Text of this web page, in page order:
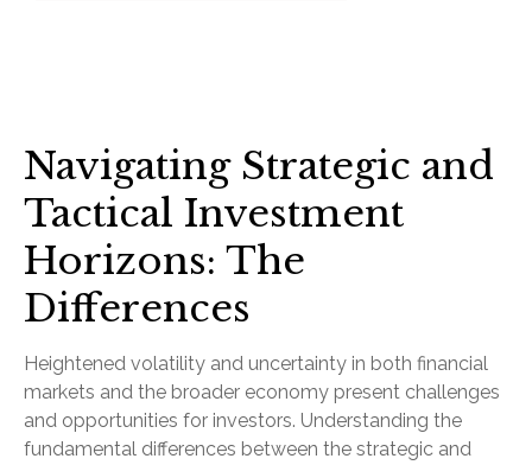
Navigating Strategic and
Tactical Investment
Horizons: The
Differences
Heightened volatility and uncertainty in both financial
markets and the broader economy present challenges
and opportunities for investors. Understanding the
fundamental differences between the strategic and